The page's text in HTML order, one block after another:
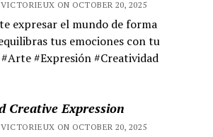
ON OCTOBER 20, 2025
expresar el mundo de forma
tus emociones con tu
#Expresión #Creatividad
Creative Expression
ON OCTOBER 20, 2025